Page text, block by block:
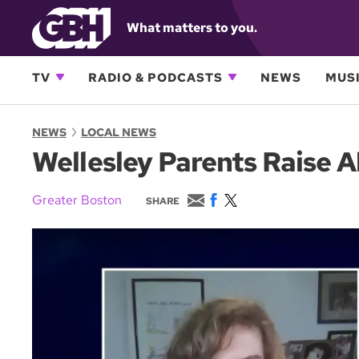
What matters to you.
TV RADIO & PODCASTS NEWS
NEWS LOCAL NEWS
Wellesley Parents Raise
Greater Boston SHARE
E
m
a
F
c
o
k
w
i
e